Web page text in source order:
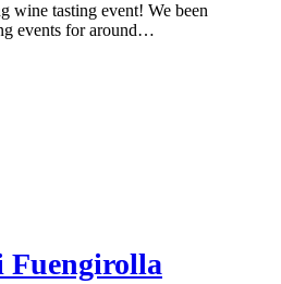
events for around…